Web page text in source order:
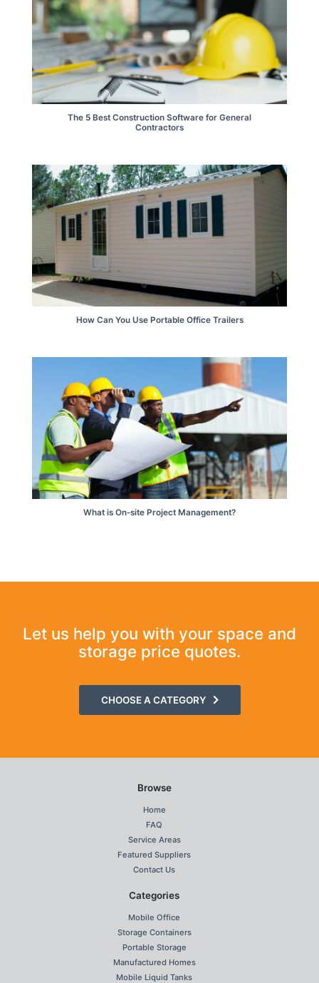
The 5 Best Construction Software for General
Contractors
How Can You Use Portable Office Trailers
What is On-site Project Management?
Let us help you with your space and
storage price quotes.
CHOOSE A CATEGORY
Browse
Home
FAQ
Service Areas
Featured Suppliers
Contact Us
Categories
Mobile Office
Storage Containers
Portable Storage
Manufactured Homes
Mobile Liquid Tanks